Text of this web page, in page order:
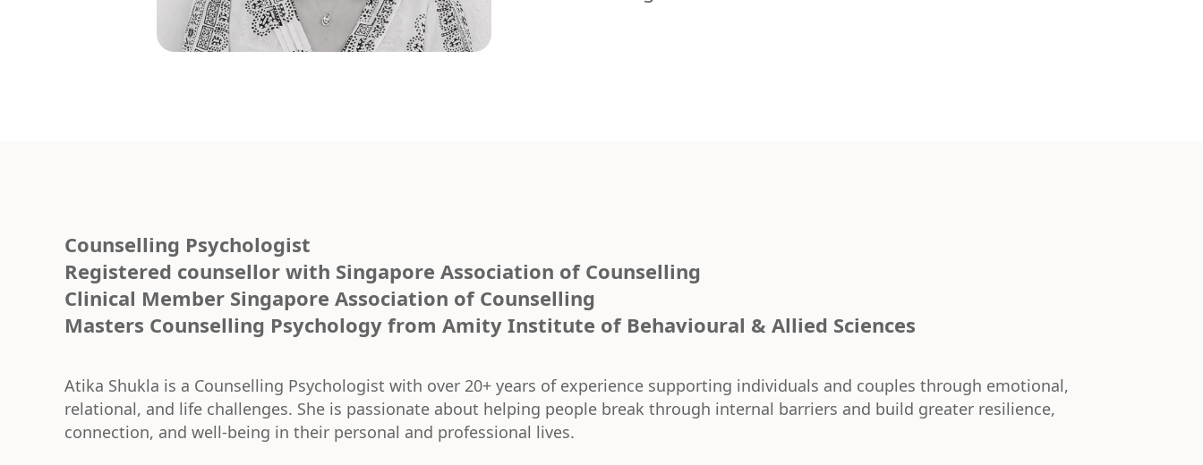
Counselling Psychologist
Registered counsellor with Singapore Association of Counselling
Clinical Member Singapore Association of Counselling
Masters Counselling Psychology from Amity Institute of Behavioural & Allied Sciences
Atika Shukla is a Counselling Psychologist with over 20+ years of experience supporting individuals and couples through emotional,
relational, and life challenges. She is passionate about helping people break through internal barriers and build greater resilience,
connection, and well-being in their personal and professional lives.